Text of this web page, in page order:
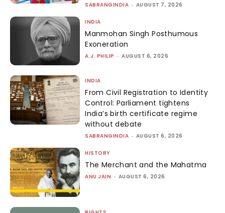
SABRANGINDIA - AUGUST 7, 2026
INDIA
Manmohan Singh Posthumous
Exoneration
A.J. PHILIP - AUGUST 6, 2026
INDIA
From Civil Registration to Identity
Control: Parliament tightens
India’s birth certificate regime
without debate
SABRANGINDIA - AUGUST 6, 2026
HISTORY
The Merchant and the Mahatma
ANU JAIN - AUGUST 6, 2026